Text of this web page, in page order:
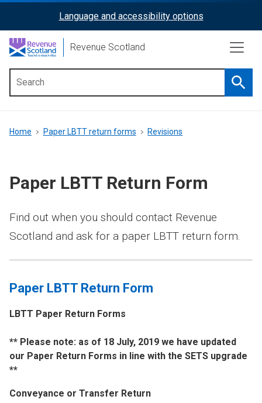
content
ReciteMe
Activation
Language and accessibility options
Revenue Scotland
menu
Breadcrumb
Home Paper LBTT return forms Revisions
Paper LBTT Return Form
Find out when you should contact Revenue
Scotland and ask for a paper LBTT return form.
Paper LBTT Return Form
LBTT Paper Return Forms
​** Please note: as of 18 July, 2019 we have updated
our Paper Return Forms in line with the SETS upgrade
**
Conveyance or Transfer Return